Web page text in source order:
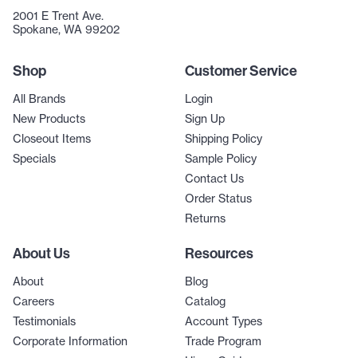
2001 E Trent Ave.
Spokane, WA 99202
Shop
All Brands
New Products
Closeout Items
Specials
Customer Service
Login
Sign Up
Shipping Policy
Sample Policy
Contact Us
Order Status
Returns
About Us
About
Careers
Testimonials
Corporate Information
Resources
Blog
Catalog
Account Types
Trade Program